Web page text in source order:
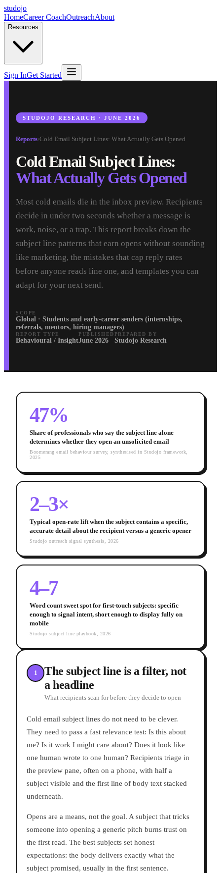
studojo
HomeCareer CoachOutreachAbout
Resources
Sign InGet Started
STUDOJO RESEARCH · JUNE 2026
Reports›Cold Email Subject Lines: What Actually Gets Opened
Cold Email Subject Lines:
What Actually Gets Opened
Most cold emails die in the inbox preview. Recipients
decide in under two seconds whether a message is
work, noise, or a trap. This report breaks down the
subject line patterns that earn opens without sounding
like marketing, the mistakes that cap reply rates
before anyone reads line one, and templates you can
adapt for your next send.
SCOPE
Global · Students and early-career senders (internships,
referrals, mentors, hiring managers)
REPORT TYPE
Behavioural / Insight
PUBLISHED
June 2026
PREPARED BY
Studojo Research
47%
Share of professionals who say the subject line alone
determines whether they open an unsolicited email
Boomerang email behaviour survey, synthesised in Studojo framework,
2025
2–3×
Typical open-rate lift when the subject contains a specific,
accurate detail about the recipient versus a generic opener
Studojo outreach signal synthesis, 2026
4–7
Word count sweet spot for first-touch subjects: specific
enough to signal intent, short enough to display fully on
mobile
Studojo subject line playbook, 2026
1
The subject line is a filter, not
a headline
What recipients scan for before they decide to open
Cold email subject lines do not need to be clever.
They need to pass a fast relevance test: Is this about
me? Is it work I might care about? Does it look like
one human wrote to one human? Recipients triage in
the preview pane, often on a phone, with half a
subject visible and the first line of body text stacked
underneath.
Opens are a means, not the goal. A subject that tricks
someone into opening a generic pitch burns trust on
the first read. The best subjects set honest
expectations: the body delivers exactly what the
subject promised, usually in the first sentence.